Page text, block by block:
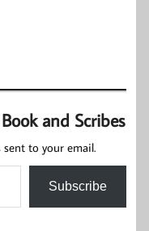
and Scribes
to your email.
Subscribe